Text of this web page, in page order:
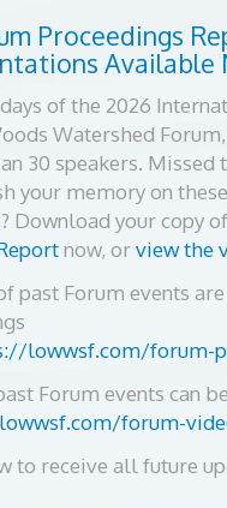
Proceedings
Available
of the 2026
Watershed
30 speakers. Missed
your memory on these
Download your copy
now, orview the
past Forum events
lowwsf.com/forum-
Forum events can
forum-
to receive all future